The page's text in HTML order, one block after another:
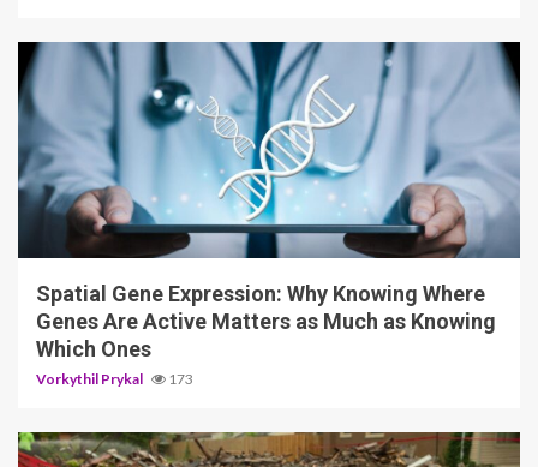
4 min read
Spatial Gene Expression: Why Knowing Where
Genes Are Active Matters as Much as Knowing
Which Ones
Vorkythil Prykal 173